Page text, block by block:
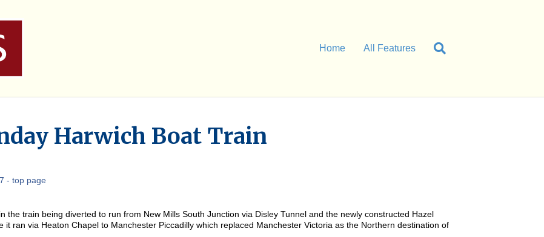
Home All Features
Harwich Boat Train
- top page
the train being diverted to run from New Mills South Junction via Disley Tunnel and the newly constructed Hazel
ran via Heaton Chapel to Manchester Piccadilly which replaced Manchester Victoria as the Northern destination of